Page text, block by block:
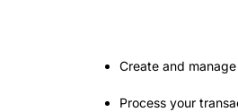
Create and
Process your